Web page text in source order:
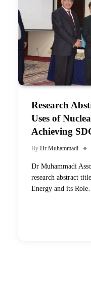
Research
Uses of
Achieving
By Dr Muhammadi
Dr Muhammadi
research abstract
Energy and its